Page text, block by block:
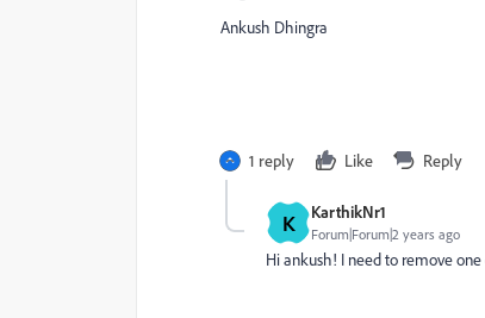
Ankush Dhingra
1 reply Like Reply
K KarthikNr1
Forum|Forum|2 years ago
Hi ankush! I need to remove